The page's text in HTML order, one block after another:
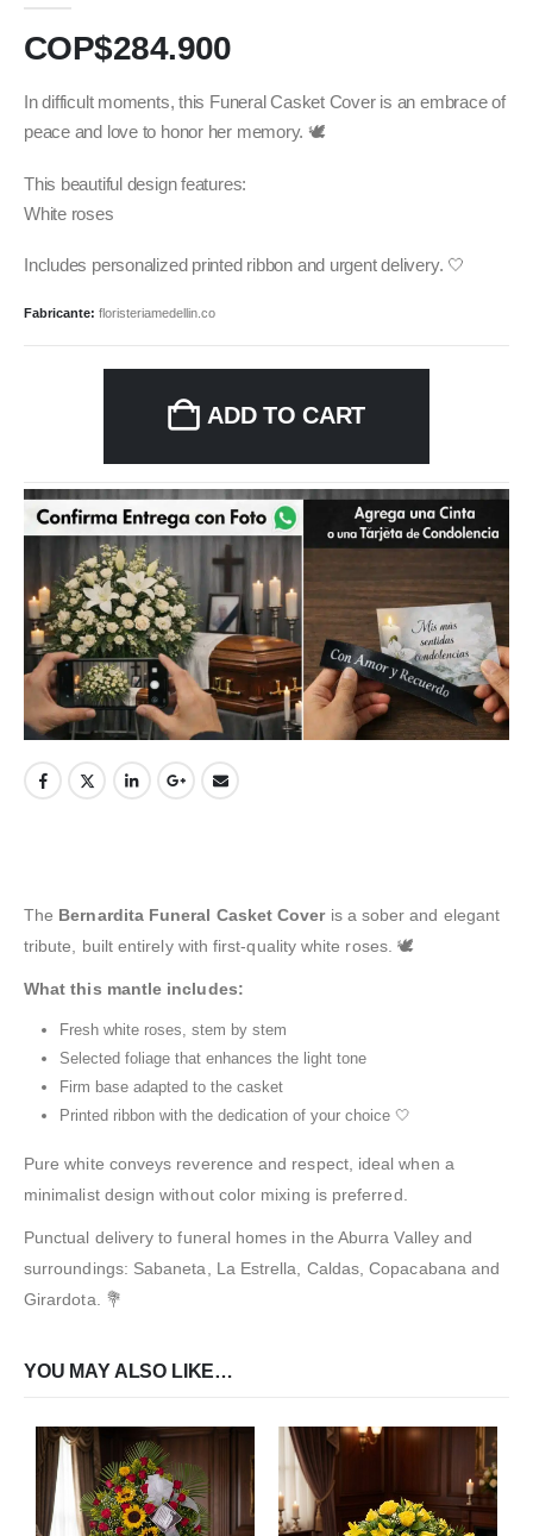
COP$284.900
In difficult moments, this Funeral Casket Cover is an embrace of
peace and love to honor her memory. 🕊️
This beautiful design features:
White roses
Includes personalized printed ribbon and urgent delivery. 🤍
Fabricante: floristeriamedellin.co
ADD TO CART
The Bernardita Funeral Casket Coveris a sober and elegant
tribute, built entirely with first-quality white roses. 🕊️
What this mantle includes:
Fresh white roses, stem by stem
Selected foliage that enhances the light tone
Firm base adapted to the casket
Printed ribbon with the dedication of your choice 🤍
Pure white conveys reverence and respect, ideal when a
minimalist design without color mixing is preferred.
Punctual delivery to funeral homes in the Aburra Valley and
surroundings: Sabaneta, La Estrella, Caldas, Copacabana and
Girardota. 💐
YOU MAY ALSO LIKE…